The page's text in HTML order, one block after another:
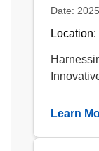
Date:
Learn